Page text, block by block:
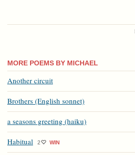
MORE POEMS BY MICHAEL
Another circuit
Brothers (English sonnet)
a seasons greeting (haiku)
Habitual 2 WIN